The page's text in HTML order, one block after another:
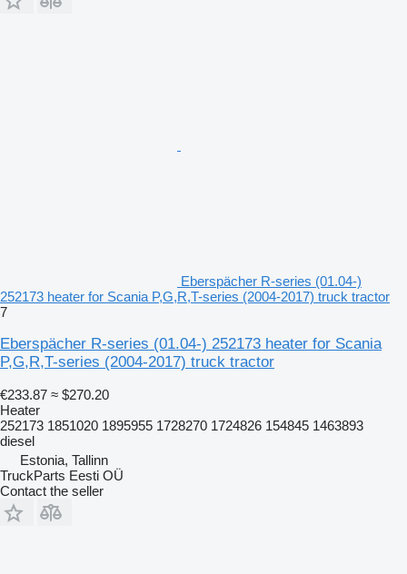
Eberspächer R-series (01.04-)
252173 heater for Scania P,G,R,T-series (2004-2017) truck tractor
7
Eberspächer R-series (01.04-) 252173 heater for Scania
P,G,R,T-series (2004-2017) truck tractor
€233.87 ≈ $270.20
Heater
252173 1851020 1895955 1728270 1724826 154845 1463893
diesel
Estonia, Tallinn
TruckParts Eesti OÜ
Contact the seller